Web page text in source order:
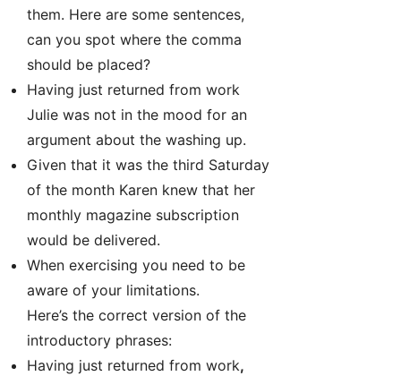
them. Here are some sentences,
can you spot where the comma
should be placed?
Having just returned from work
Julie was not in the mood for an
argument about the washing up.
Given that it was the third Saturday
of the month Karen knew that her
monthly magazine subscription
would be delivered.
When exercising you need to be
aware of your limitations.
Here’s the correct version of the
introductory phrases:
Having just returned from work,